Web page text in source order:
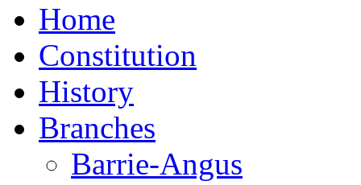
Home
Constitution
History
Branches
Barrie-Angus